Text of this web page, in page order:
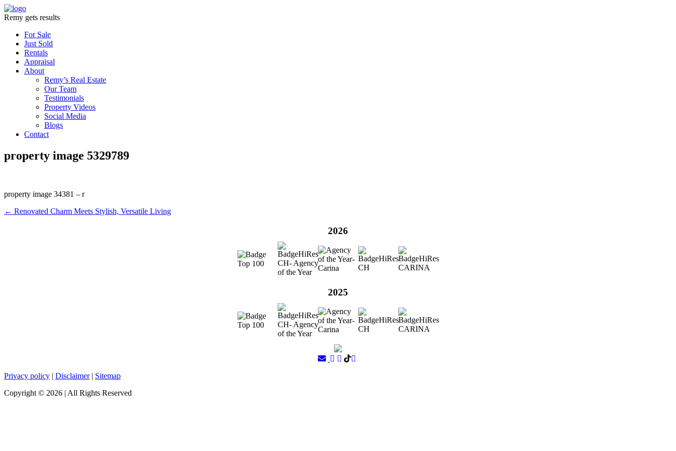
Remy gets results
For Sale
Just Sold
Rentals
Appraisal
About
Remy’s Real Estate
Our Team
Testimonials
Property Videos
Social Media
Blogs
Contact
property image 5329789
property image 34381 – r
← Renovated Charm Meets Stylish, Versatile Living
2026
2025
Privacy policy | Disclaimer| Sitemap
Copyright © 2026 | All Rights Reserved